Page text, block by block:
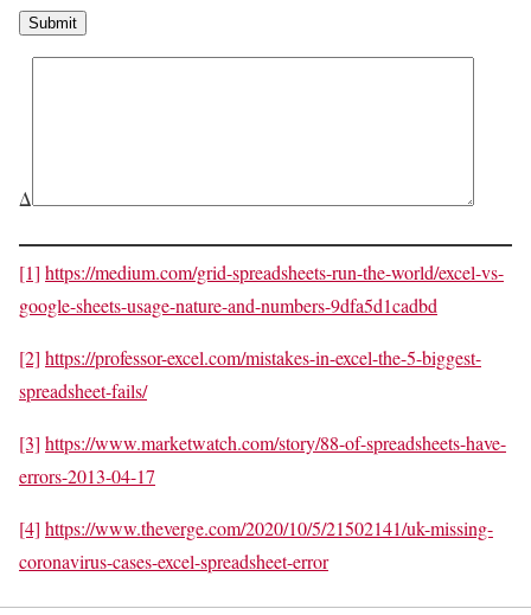
Δ
[1] https://medium.com/grid-spreadsheets-run-the-world/excel-vs-
google-sheets-usage-nature-and-numbers-9dfa5d1cadbd
[2] https://professor-excel.com/mistakes-in-excel-the-5-biggest-
spreadsheet-fails/
[3] https://www.marketwatch.com/story/88-of-spreadsheets-have-
errors-2013-04-17
[4] https://www.theverge.com/2020/10/5/21502141/uk-missing-
coronavirus-cases-excel-spreadsheet-error